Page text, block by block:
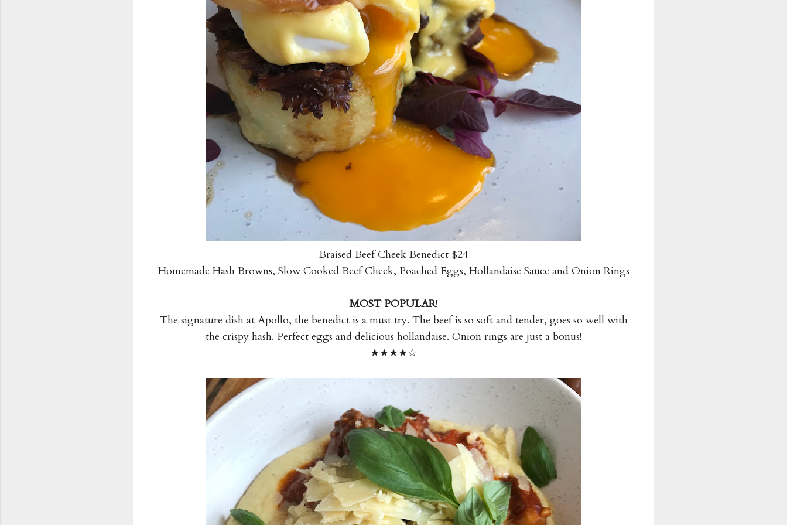
Braised Beef Cheek Benedict $24
Homemade Hash Browns, Slow Cooked Beef Cheek, Poached Eggs, Hollandaise Sauce and Onion Rings
MOST POPULAR!
The signature dish at Apollo, the benedict is a must try. The beef is so soft and tender, goes so well with
the crispy hash. Perfect eggs and delicious hollandaise. Onion rings are just a bonus!
★★★★☆